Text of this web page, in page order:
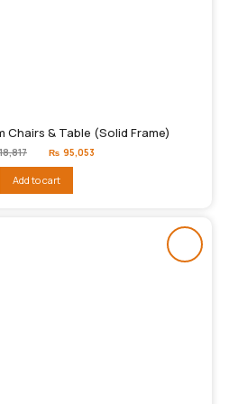
Chairs & Table (Solid Frame)
Original
price
₨118,817.
₨ 95,053
Add to cart